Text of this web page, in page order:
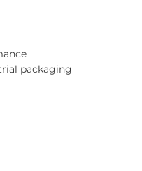
packaging